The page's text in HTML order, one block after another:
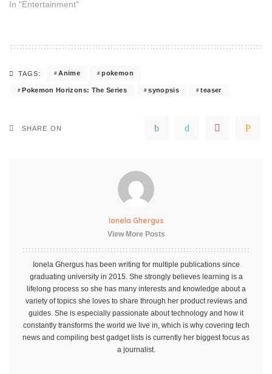
In "Entertainment"
TAGS: Anime pokemon
Pokemon Horizons: The Series synopsis teaser
SHARE ON
Ionela Ghergus
View More Posts
Ionela Ghergus has been writing for multiple publications since
graduating university in 2015. She strongly believes learning is a
lifelong process so she has many interests and knowledge about a
variety of topics she loves to share through her product reviews and
guides. She is especially passionate about technology and how it
constantly transforms the world we live in, which is why covering tech
news and compiling best gadget lists is currently her biggest focus as
a journalist.